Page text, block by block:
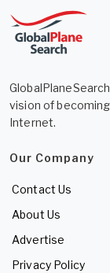
vision of
Internet.
Our Company
Contact Us
About Us
Advertise
Privacy Policy